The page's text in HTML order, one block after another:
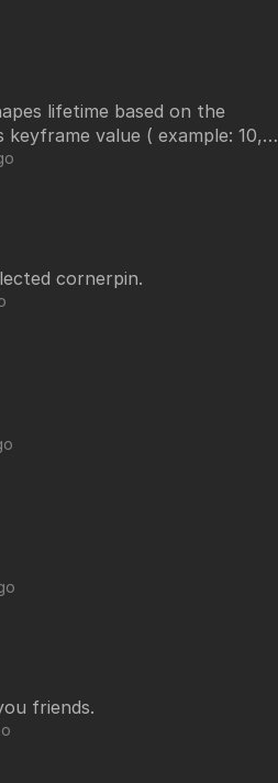
lifetime based on the
value ( example: 10,
After i run this
cornerpin.
friends.